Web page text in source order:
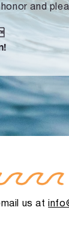
and
us at